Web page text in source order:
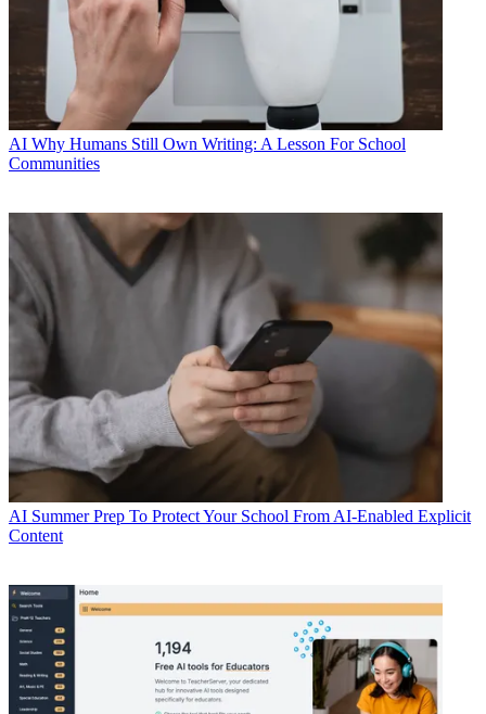
AI Why Humans Still Own Writing: A Lesson For School
Communities
AI Summer Prep To Protect Your School From AI-Enabled Explicit
Content